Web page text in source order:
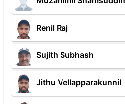
Renil Raj
Sujith Subhash
Jithu Vellapparakunnil